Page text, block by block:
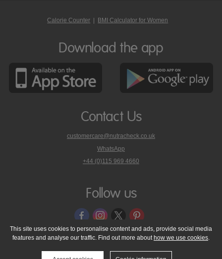
Calorie Counter BMI Calculator for Women
Download the app
Contact Us
customercare@nutracheck.co.uk
WhatsApp
phone
on
+44 (0)115 969 4660
Follow us
© 2005 - 2026 NutraTech Ltd About NutraTech Ltd
Privacy Policy
Cookie Policy
Accessibility Statement T & C's
Support
This site uses cookies to personalise content and ads, provide social media
features and analyse our traffic. Find out more about how we use cookies.